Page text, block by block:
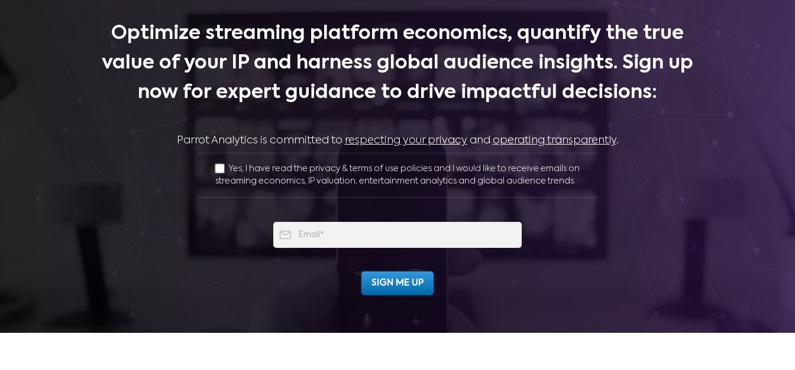
Optimize streaming platform economics, quantify the true
value of your IP and harness global audience insights. Sign up
now for expert guidance to drive impactful decisions:
Parrot Analytics is committed to respecting your privacyand operating transparently.
Yes, I have read the privacy & terms of use policies and I would like to receive emails on
streaming economics, IP valuation, entertainment analytics and global audience trends.